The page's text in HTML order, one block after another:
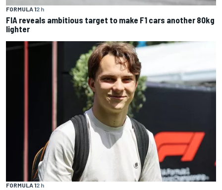
FORMULA 12 h
FIA reveals ambitious target to make F1 cars another 80kg
lighter
FORMULA 12 h